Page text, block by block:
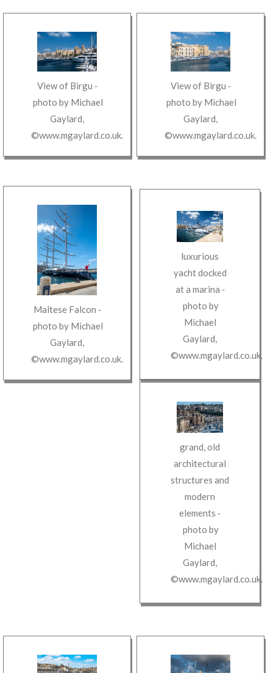
View of Birgu ‐
photo by Michael
Gaylard,
©www.mgaylard.co.uk.
View of Birgu ‐
photo by Michael
Gaylard,
©www.mgaylard.co.uk.
Maltese Falcon ‐
photo by Michael
Gaylard,
©www.mgaylard.co.uk.
luxurious
yacht docked
at a marina ‐
photo by
Michael
Gaylard,
©www.mgaylard.co.uk.
grand, old
architectural
structures and
modern
elements ‐
photo by
Michael
Gaylard,
©www.mgaylard.co.uk.